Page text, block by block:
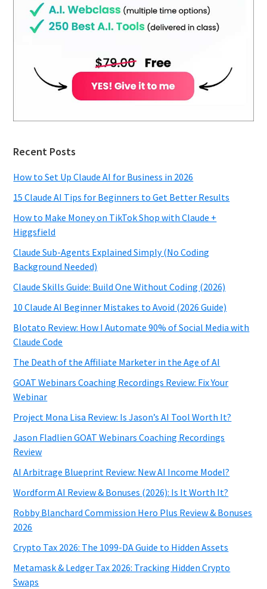
Recent Posts
How to Set Up Claude AI for Business in 2026
15 Claude AI Tips for Beginners to Get Better Results
How to Make Money on TikTok Shop with Claude +
Higgsfield
Claude Sub-Agents Explained Simply (No Coding
Background Needed)
Claude Skills Guide: Build One Without Coding (2026)
10 Claude AI Beginner Mistakes to Avoid (2026 Guide)
Blotato Review: How I Automate 90% of Social Media with
Claude Code
The Death of the Affiliate Marketer in the Age of AI
GOAT Webinars Coaching Recordings Review: Fix Your
Webinar
Project Mona Lisa Review: Is Jason’s AI Tool Worth It?
Jason Fladlien GOAT Webinars Coaching Recordings
Review
AI Arbitrage Blueprint Review: New AI Income Model?
Wordform AI Review & Bonuses (2026): Is It Worth It?
Robby Blanchard Commission Hero Plus Review & Bonuses
2026
Crypto Tax 2026: The 1099-DA Guide to Hidden Assets
Metamask & Ledger Tax 2026: Tracking Hidden Crypto
Swaps